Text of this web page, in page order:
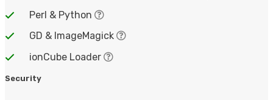
Perl & Python
GD & ImageMagick
ionCube Loader
Security